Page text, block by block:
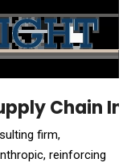
Chain
firm,
reinforcing